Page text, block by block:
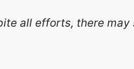
all efforts, there